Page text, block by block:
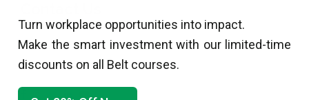
(877) 497-4462
info@6sigma.us
Turn workplace opportunities into impact.
Make the smart investment with our limited-time
discounts on all Belt courses.